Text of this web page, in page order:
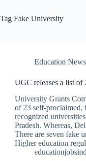
Tag Fake University
Education News
UGC releases a list of
University Grants
of 23 self-proclaimed,
recognized
Pradesh. Whereas,
There are seven fake
Higher education